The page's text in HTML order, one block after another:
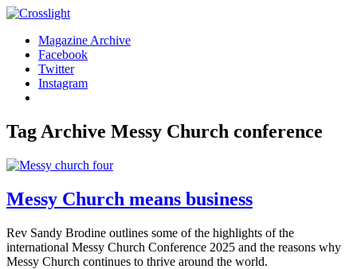
Magazine Archive
Facebook
Twitter
Instagram
Tag Archive Messy Church conference
Messy Church means business
Rev Sandy Brodine outlines some of the highlights of the
international Messy Church Conference 2025 and the reasons why
Messy Church continues to thrive around the world.